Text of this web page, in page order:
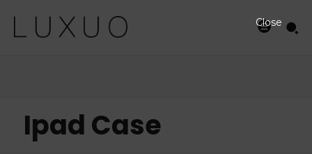
Ipad Case
Close